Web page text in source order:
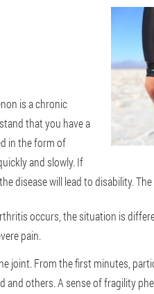
is a chronic
that you have a
in the form of
and slowly. If
disease will lead to disability.
occurs, the situation is
pain.
joint. From the first minutes,
and others. A sense of fragility